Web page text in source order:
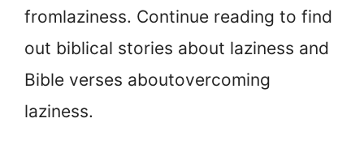
fromlaziness. Continue reading to find
out biblical stories about laziness and
Bible verses aboutovercoming
laziness.